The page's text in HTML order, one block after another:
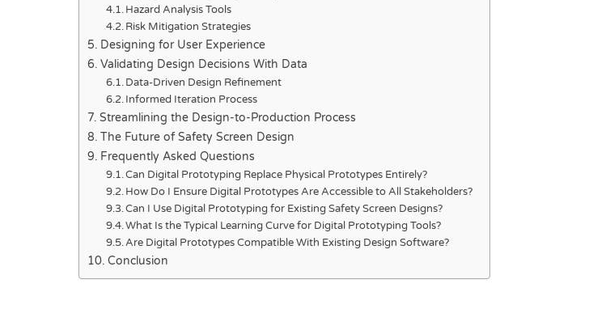
Hazard Analysis Tools
Risk Mitigation Strategies
Designing for User Experience
Validating Design Decisions With Data
Data-Driven Design Refinement
Informed Iteration Process
Streamlining the Design-to-Production Process
The Future of Safety Screen Design
Frequently Asked Questions
Can Digital Prototyping Replace Physical Prototypes Entirely?
How Do I Ensure Digital Prototypes Are Accessible to All Stakeholders?
Can I Use Digital Prototyping for Existing Safety Screen Designs?
What Is the Typical Learning Curve for Digital Prototyping Tools?
Are Digital Prototypes Compatible With Existing Design Software?
Conclusion